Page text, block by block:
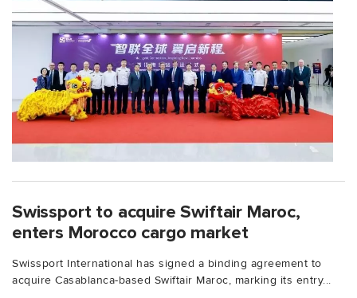
Swissport to acquire Swiftair Maroc,
enters Morocco cargo market
Swissport International has signed a binding agreement to
acquire Casablanca-based Swiftair Maroc, marking its entry...